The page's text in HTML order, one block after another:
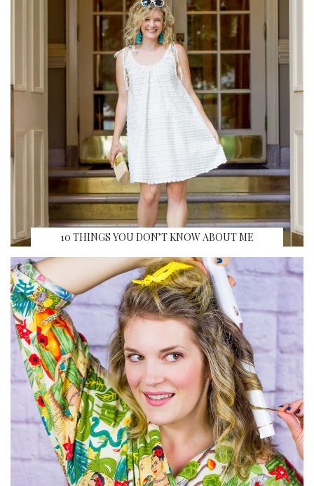
10 THINGS YOU DON’T KNOW ABOUT ME